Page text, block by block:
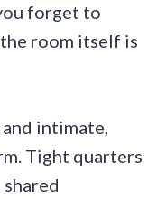
forget to
room itself is
intimate,
Tight quarters